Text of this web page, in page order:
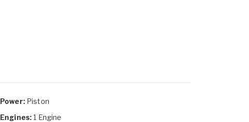
Power:Piston
Engines:1 Engine